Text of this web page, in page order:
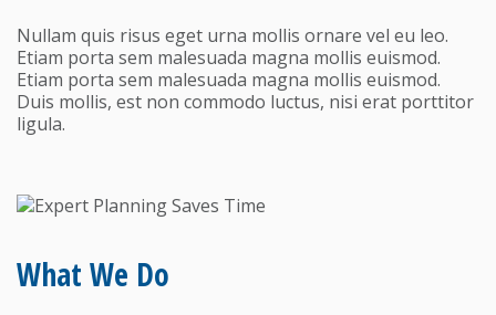
Nullam quis risus eget urna mollis ornare vel eu leo.
Etiam porta sem malesuada magna mollis euismod.
Etiam porta sem malesuada magna mollis euismod.
Duis mollis, est non commodo luctus, nisi erat porttitor
ligula.
What We Do